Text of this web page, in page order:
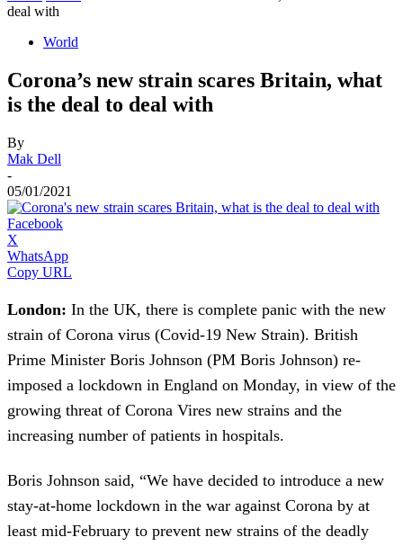
deal with
World
Corona’s new strain scares Britain, what
is the deal to deal with
By
Mak Dell
-
05/01/2021
Facebook
X
WhatsApp
Copy URL
London: In the UK, there is complete panic with the new
strain of Corona virus (Covid-19 New Strain). British
Prime Minister Boris Johnson (PM Boris Johnson) re-
imposed a lockdown in England on Monday, in view of the
growing threat of Corona Vires new strains and the
increasing number of patients in hospitals.
Boris Johnson said, “We have decided to introduce a new
stay-at-home lockdown in the war against Corona by at
least mid-February to prevent new strains of the deadly